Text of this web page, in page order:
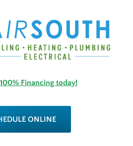
Financing today!
ONLINE